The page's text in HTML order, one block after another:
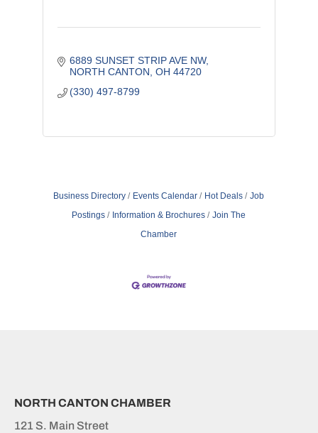
6889 SUNSET STRIP AVE NW
NORTH CANTON OH 44720
(330) 497-8799
Business Directory Events Calendar Hot Deals
Job
Postings
Information & Brochures
Join The
Chamber
NORTH CANTON CHAMBER
121 S. Main Street